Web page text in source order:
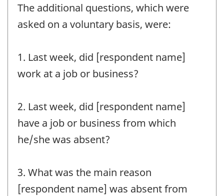
The additional questions, which were
asked on a voluntary basis, were:
1. Last week, did [respondent name]
work at a job or business?
2. Last week, did [respondent name]
have a job or business from which
he/she was absent?
3. What was the main reason
[respondent name] was absent from